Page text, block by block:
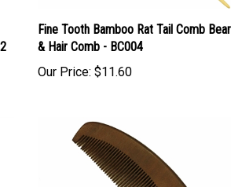
Fine Tooth Bamboo Rat Tail Comb Beard
& Hair Comb - BC004
Our Price:$11.60